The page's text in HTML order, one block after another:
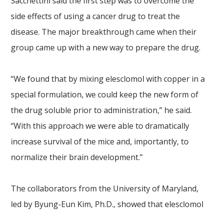
side effects of using a cancer drug to treat the
disease. The major breakthrough came when their
group came up with a new way to prepare the drug.
“We found that by mixing elesclomol with copper in a
special formulation, we could keep the new form of
the drug soluble prior to administration,” he said.
“With this approach we were able to dramatically
increase survival of the mice and, importantly, to
normalize their brain development.”
The collaborators from the University of Maryland,
led by Byung-Eun Kim, Ph.D., showed that elesclomol